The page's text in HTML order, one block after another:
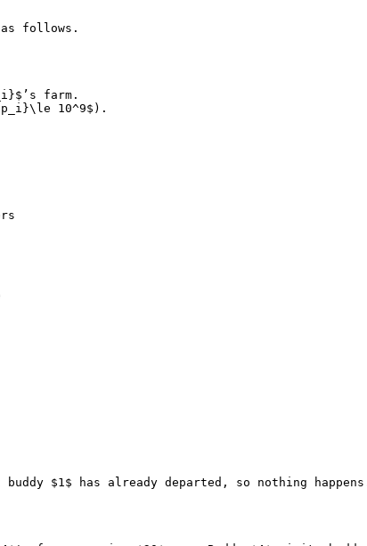
follows.
farm.
10^9$).
$1$ has already departed, so nothing